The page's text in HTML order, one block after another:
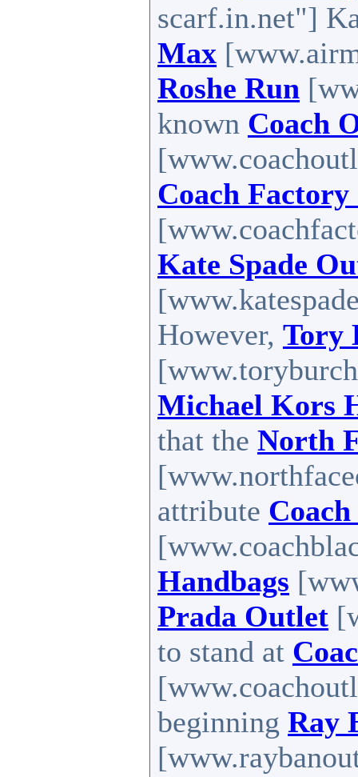
scarf.in.net"]
Max
Roshe Run
known Coach
Coach
Kate Spade
However, Tory
Michael Kors
that the North
attribute
Handbags
Prada Outlet
to stand at
beginning Ray